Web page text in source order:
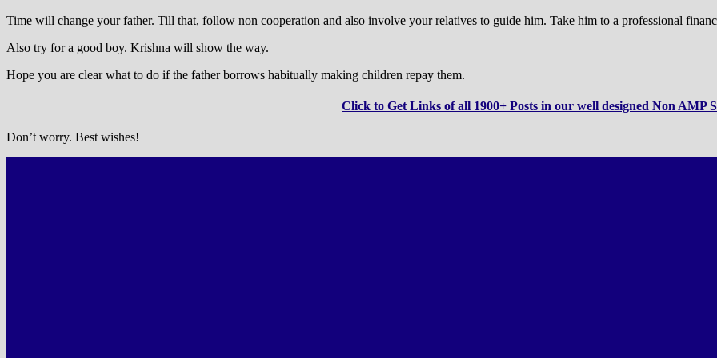
Time will change your father. Till that, follow non cooperation and also involve your relatives to guide him. Take him to a professional
Also try for a good boy. Krishna will show the way.
Hope you are clear what to do if the father borrows habitually making children repay them.
Click to Get Links of all 1900+ Posts in our well designed Non AMP
Don’t worry. Best wishes!